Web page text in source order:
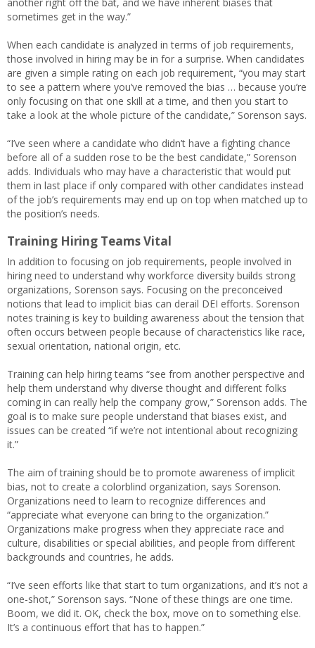
sometimes get in the way.”
When each candidate is analyzed in terms of job requirements,
those involved in hiring may be in for a surprise. When candidates
are given a simple rating on each job requirement, “you may start
to see a pattern where you’ve removed the bias … because you’re
only focusing on that one skill at a time, and then you start to
take a look at the whole picture of the candidate,” Sorenson says.
“I’ve seen where a candidate who didn’t have a fighting chance
before all of a sudden rose to be the best candidate,” Sorenson
adds. Individuals who may have a characteristic that would put
them in last place if only compared with other candidates instead
of the job’s requirements may end up on top when matched up to
the position’s needs.
Training Hiring Teams Vital
In addition to focusing on job requirements, people involved in
hiring need to understand why workforce diversity builds strong
organizations, Sorenson says. Focusing on the preconceived
notions that lead to implicit bias can derail DEI efforts. Sorenson
notes training is key to building awareness about the tension that
often occurs between people because of characteristics like race,
sexual orientation, national origin, etc.
Training can help hiring teams “see from another perspective and
help them understand why diverse thought and different folks
coming in can really help the company grow,” Sorenson adds. The
goal is to make sure people understand that biases exist, and
issues can be created “if we’re not intentional about recognizing
it.”
The aim of training should be to promote awareness of implicit
bias, not to create a colorblind organization, says Sorenson.
Organizations need to learn to recognize differences and
“appreciate what everyone can bring to the organization.”
Organizations make progress when they appreciate race and
culture, disabilities or special abilities, and people from different
backgrounds and countries, he adds.
“I’ve seen efforts like that start to turn organizations, and it’s not a
one-shot,” Sorenson says. “None of these things are one time.
Boom, we did it. OK, check the box, move on to something else.
It’s a continuous effort that has to happen.”